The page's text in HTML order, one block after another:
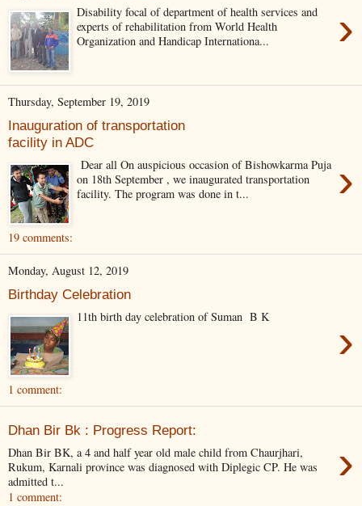
›
Disability focal of department of health services and
experts of rehabilitation from World Health
Organization and Handicap Internationa...
Thursday, September 19, 2019
Inauguration of transportation
facility in ADC
›
Dear all On auspicious occasion of Bishowkarma Puja
on 18th September , we inaugurated transportation
facility. The program was done in t...
19 comments:
Monday, August 12, 2019
Birthday Celebration
›
11th birth day celebration of Suman B K
1 comment:
Dhan Bir Bk : Progress Report:
›
Dhan Bir BK, a 4 and half year old male child from Chaurjhari,
Rukum, Karnali province was diagnosed with Diplegic CP. He was
admitted t...
1 comment: